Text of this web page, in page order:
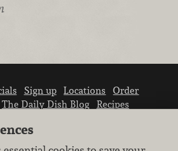
Sign up Locations
Order
The Daily Dish Blog
Recipes